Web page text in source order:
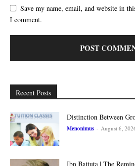
Save my name, email, and website in
I comment.
Recent Posts
Distinction Between
Menonimus - August 6,
Ibn Battuta | The